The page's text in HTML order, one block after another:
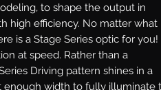
to shape the output in
high efficiency. No matter what
is a Stage Series optic for you!
at speed. Rather than a
Driving pattern shines in a
enough width to fully illuminate